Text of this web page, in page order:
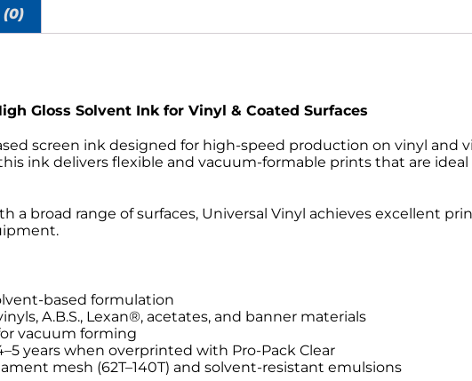
(0)
Gloss Solvent Ink for Vinyl & Coated Surfaces
screen ink designed for high-speed production on vinyl and
ink delivers flexible and vacuum-formable prints that are
a broad range of surfaces, Universal Vinyl achieves excellent
based formulation
A.B.S., Lexan®, acetates, and banner materials
vacuum forming
years when overprinted with Pro-Pack Clear
mesh (62T–140T) and solvent-resistant emulsions